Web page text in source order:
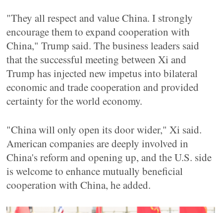
"They all respect and value China. I strongly
encourage them to expand cooperation with
China," Trump said. The business leaders said
that the successful meeting between Xi and
Trump has injected new impetus into bilateral
economic and trade cooperation and provided
certainty for the world economy.
"China will only open its door wider," Xi said.
American companies are deeply involved in
China's reform and opening up, and the U.S. side
is welcome to enhance mutually beneficial
cooperation with China, he added.